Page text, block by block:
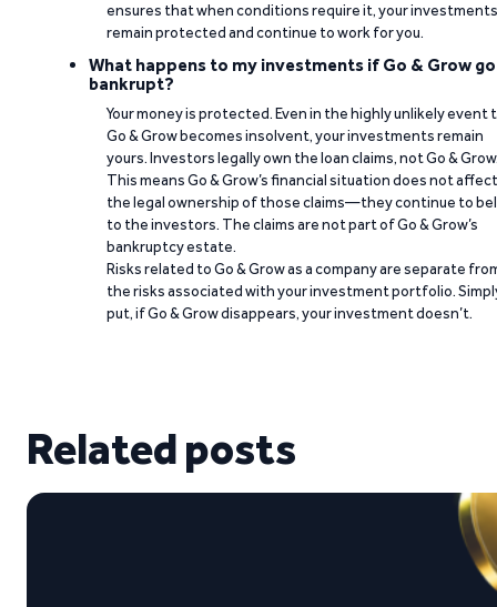
ensures that when conditions require it, your investments
remain protected and continue to work for you.
What happens to my investments if Go & Grow
bankrupt?
Your money is protected. Even in the highly unlikely event
Go & Grow becomes insolvent, your investments remain
yours. Investors legally own the loan claims, not Go &
This means Go & Grow’s financial situation does not affect
the legal ownership of those claims—they continue to
to the investors. The claims are not part of Go & Grow’s
bankruptcy estate.
Risks related to Go & Grow as a company are separate
the risks associated with your investment portfolio.
put, if Go & Grow disappears, your investment doesn’t.
Related posts